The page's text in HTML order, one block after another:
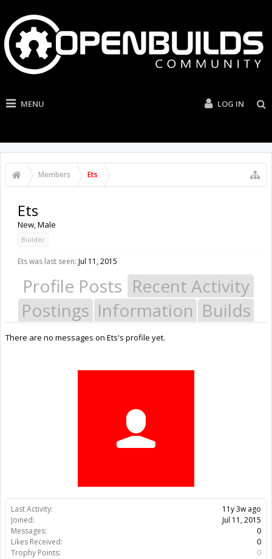
MENU LOG IN
Members Ets
Last Activity:
11y 3w ago
Joined:
Jul 11, 2015
Messages:
0
Likes Received:
0
Trophy Points:
0
Ets
New, Male
Builder
Ets was last seen: Jul 11, 2015
Profile Posts Recent Activity
Postings Information Builds
There are no messages on Ets's profile yet.